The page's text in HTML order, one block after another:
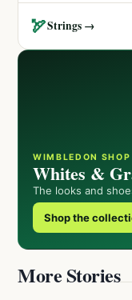
🏹Strings →
WIMBLEDON SHOP
Whites &
The looks and
Shop the
More Stories